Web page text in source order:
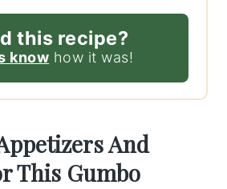
this recipe?
know how it was!
And
This Gumbo